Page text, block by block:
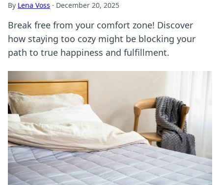
By Lena Voss · December 20, 2025
Break free from your comfort zone! Discover
how staying too cozy might be blocking your
path to true happiness and fulfillment.